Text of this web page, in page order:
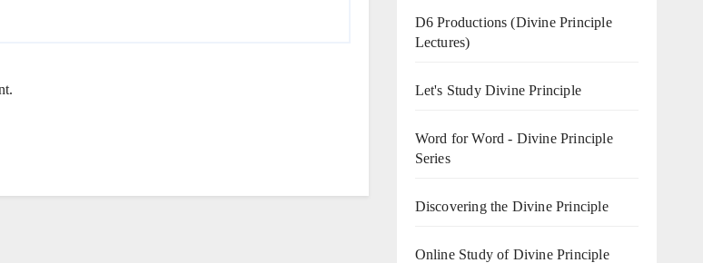
D6 Productions (Divine Principle
Lectures)
Let's Study Divine Principle
Word for Word - Divine Principle
Series
Discovering the Divine Principle
Online Study of Divine Principle